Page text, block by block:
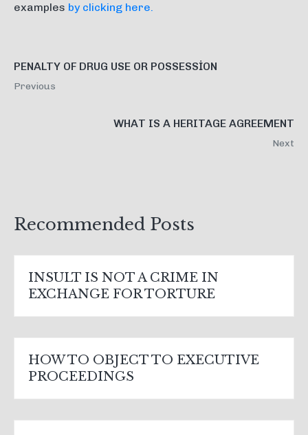
examples by clicking here.
PENALTY OF DRUG USE OR POSSESSİON
Previous
WHAT IS A HERITAGE AGREEMENT
Next
Recommended Posts
INSULT IS NOT A CRIME IN
EXCHANGE FOR TORTURE
HOW TO OBJECT TO EXECUTIVE
PROCEEDINGS